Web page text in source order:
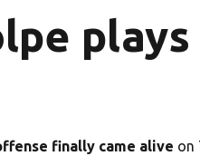
finally came alive on